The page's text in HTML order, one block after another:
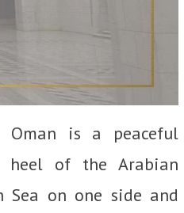
Oman is a peaceful
heel of the Arabian
Sea on one side and